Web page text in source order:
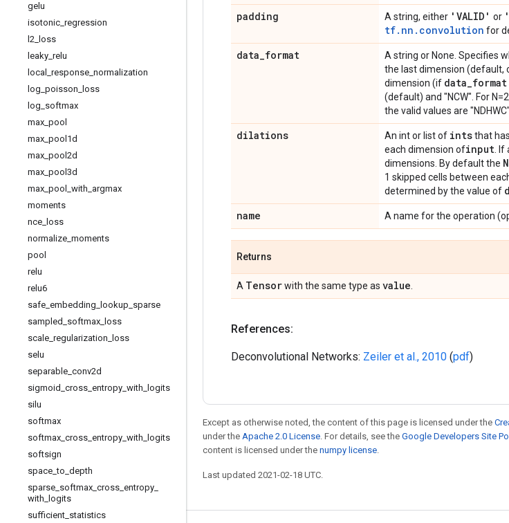
gelu
isotonic regression
l2 loss
leaky relu
local
response normalization
log poisson
loss
log softmax
max pool
max pool1d
max pool2d
max pool3d
max pool with argmax
moments
nce loss
normalize moments
pool
relu
relu6
safe embedding lookup sparse
sampled softmax loss
scale regularization
loss
selu
separable conv2d
sigmoid cross entropy with
logits
silu
softmax
softmax cross entropy with
logits
softsign
space _to depth
sparse softmax cross entropy
with
logits
sufficient statistics
padding A string, either 'VALID' or
tf.nn.convolution for
data_format A string or None. Specifies
the last dimension (default,
dimension (if data_format
(default) and "NCW". For
the valid values are
dilations An int or list of intsthat
each dimension ofinput .
dimensions. By default the N
1 skipped cells between
determined by the value of
name A name for the operation
Returns
A Tensorwith the same type as value
References:
Deconvolutional Networks: Zeiler et al., 2010 (pdf)
Except as otherwise noted, the content of this page is licensed under the
under the Apache 2.0 License. For details, see the Google Developers Site
content is licensed under the numpy license.
Last updated 2021-02-18 UTC.